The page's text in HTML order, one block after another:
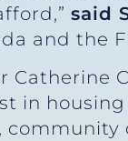
said
and the
Catherine
in